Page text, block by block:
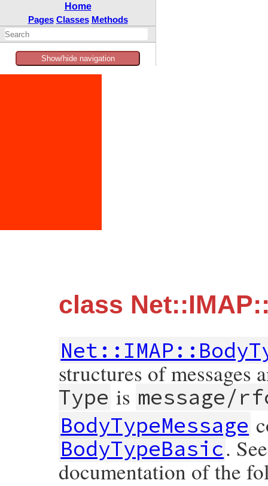
Home
Pages Classes Methods
Show/hide navigation
class
structures of messages
Type is message/
BodyTypeMessage
BodyTypeBasic.
documentation of the